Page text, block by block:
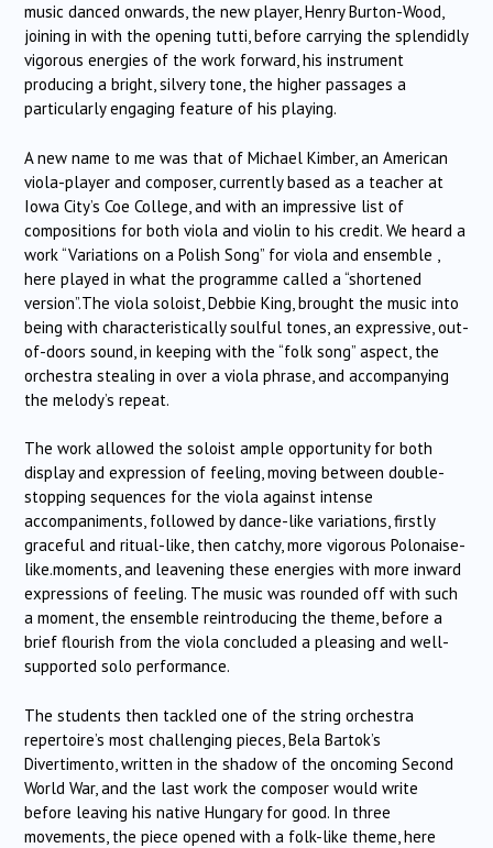
music danced onwards, the new player, Henry Burton-Wood,
joining in with the opening tutti, before carrying the splendidly
vigorous energies of the work forward, his instrument
producing a bright, silvery tone, the higher passages a
particularly engaging feature of his playing.
A new name to me was that of Michael Kimber, an American
viola-player and composer, currently based as a teacher at
Iowa City’s Coe College, and with an impressive list of
compositions for both viola and violin to his credit. We heard a
work “Variations on a Polish Song” for viola and ensemble ,
here played in what the programme called a “shortened
version”.The viola soloist, Debbie King, brought the music into
being with characteristically soulful tones, an expressive, out-
of-doors sound, in keeping with the “folk song” aspect, the
orchestra stealing in over a viola phrase, and accompanying
the melody’s repeat.
The work allowed the soloist ample opportunity for both
display and expression of feeling, moving between double-
stopping sequences for the viola against intense
accompaniments, followed by dance-like variations, firstly
graceful and ritual-like, then catchy, more vigorous Polonaise-
like.moments, and leavening these energies with more inward
expressions of feeling. The music was rounded off with such
a moment, the ensemble reintroducing the theme, before a
brief flourish from the viola concluded a pleasing and well-
supported solo performance.
The students then tackled one of the string orchestra
repertoire’s most challenging pieces, Bela Bartok’s
Divertimento, written in the shadow of the oncoming Second
World War, and the last work the composer would write
before leaving his native Hungary for good. In three
movements, the piece opened with a folk-like theme, here